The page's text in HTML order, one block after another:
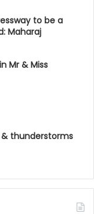
to be a
Maharaj
Mr & Miss
thunderstorms